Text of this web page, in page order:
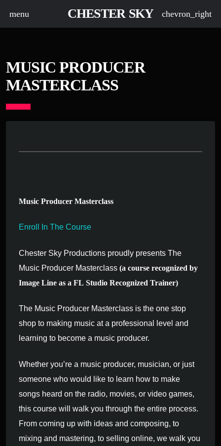
menu CHESTER SKY chevron_right
MUSIC PRODUCER
MASTERCLASS
Music Producer Masterclass
Enroll In The Course
Chester Sky Productions proudly presents The
Music Producer Masterclass (a course recognized by
Image Line as a FL Studio Recognized Trainer)
The Music Producer Masterclass is the one stop
shop to making music at a professional level and
learning to become a music producer.
Whether you’re a music producer, musician, or just
someone who would like to learn how to make
songs heard on the radio, movies, or video games,
this course will walk you through the entire process.
From coming up with ideas and composing, to
mixing and mastering, to selling online, we walk you